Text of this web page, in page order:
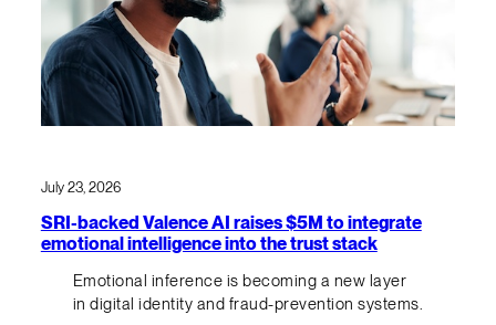
July 23, 2026
SRI-backed Valence AI raises $5M to integrate
emotional intelligence into the trust stack
Emotional inference is becoming a new layer
in digital identity and fraud-prevention systems.